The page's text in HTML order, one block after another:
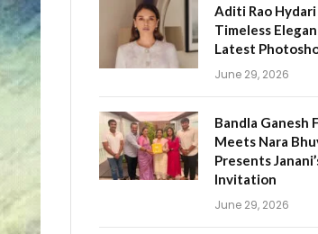
Aditi Rao Hydari
Timeless
Latest
June 29, 2026
Bandla Ganesh
Meets Nara
Presents
Invitation
June 29, 2026